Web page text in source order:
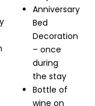
Anniversary
Bed
Decoration
– once
during
the stay
Bottle of
wine on